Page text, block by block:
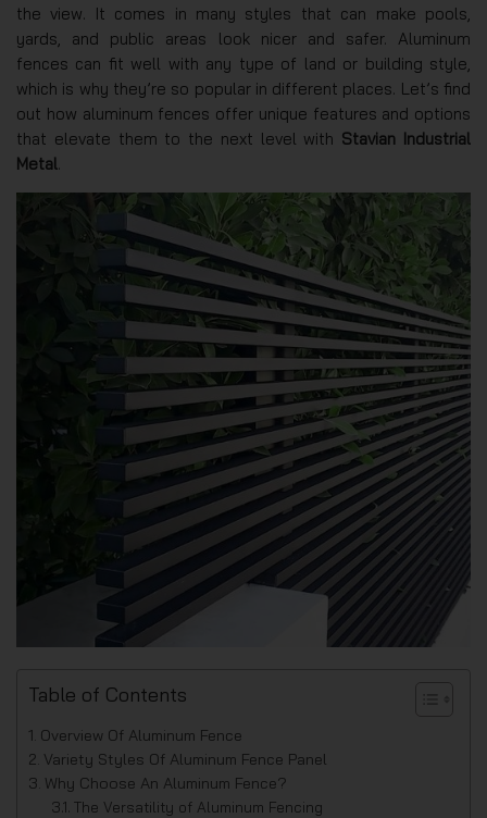
the view. It comes in many styles that can make pools,
yards, and public areas look nicer and safer. Aluminum
fences can fit well with any type of land or building style,
which is why they’re so popular in different places. Let’s find
out how aluminum fences offer unique features and options
that elevate them to the next level with Stavian Industrial
Metal.
Table of Contents
Overview Of Aluminum Fence
Variety Styles Of Aluminum Fence Panel
Why Choose An Aluminum Fence?
The Versatility of Aluminum Fencing